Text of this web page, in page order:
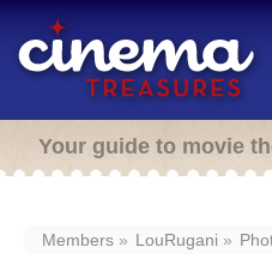
Your guide to movie
Members LouRugani